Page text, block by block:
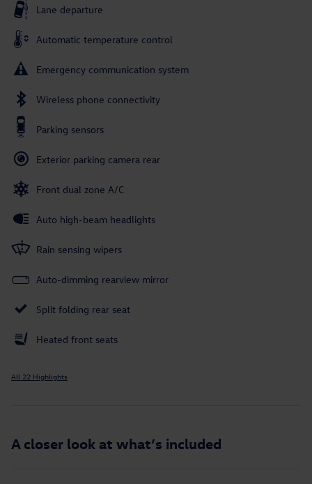
Lane departure
Automatic temperature control
Emergency communication system
Wireless phone connectivity
Parking sensors
Exterior parking camera rear
Front dual zone A/C
Auto high-beam headlights
Rain sensing wipers
Auto-dimming rearview mirror
Split folding rear seat
Heated front seats
All 22 Highlights
A closer look at what’s included